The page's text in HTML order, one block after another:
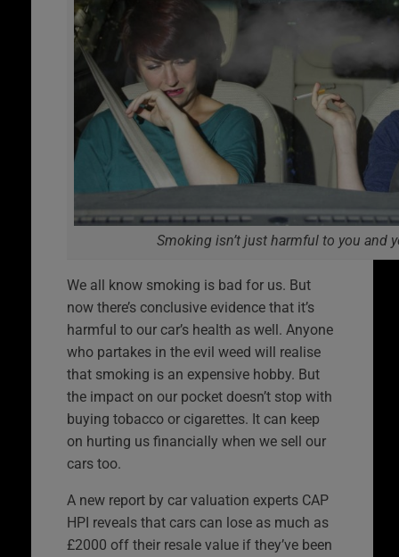
Smoking isn’t just harmful to you and
We all know smoking is bad for us. But
now there’s conclusive evidence that it’s
harmful to our car’s health as well. Anyone
who partakes in the evil weed will realise
that smoking is an expensive hobby. But
the impact on our pocket doesn’t stop with
buying tobacco or cigarettes. It can keep
on hurting us financially when we sell our
cars too.
A new report by car valuation experts CAP
HPI reveals that cars can lose as much as
£2000 off their resale value if they’ve been